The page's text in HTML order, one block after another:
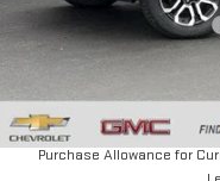
Price reduction below MSRP:
Royal Price:
Add. Offers you may
Purchase Allowance for